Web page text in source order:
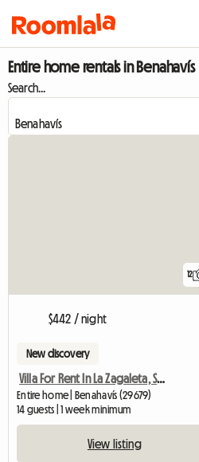
Entire home rentals in Benahavís
Search...
12
$442 / night
New discovery
Villa For Rent In La Zagaleta, Spain, Sleeps 14
Entire home | Benahavís (29679)
14 guests | 1 week minimum
View listing